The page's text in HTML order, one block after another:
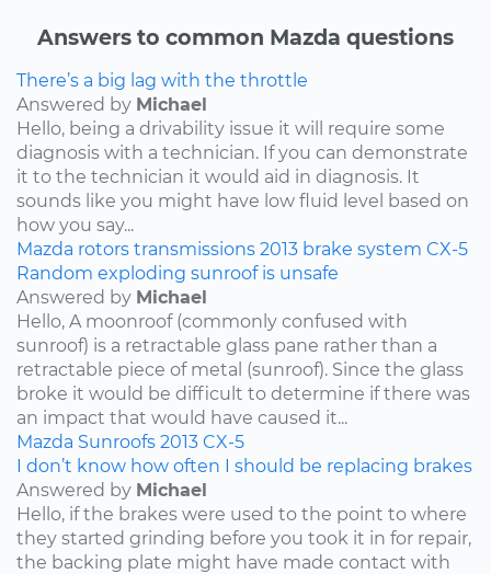
Answers to common Mazda questions
There’s a big lag with the throttle
Answered by Michael
Hello, being a drivability issue it will require some
diagnosis with a technician. If you can demonstrate
it to the technician it would aid in diagnosis. It
sounds like you might have low fluid level based on
how you say...
Mazda rotors transmissions 2013 brake system CX-5
Random exploding sunroof is unsafe
Answered by Michael
Hello, A moonroof (commonly confused with
sunroof) is a retractable glass pane rather than a
retractable piece of metal (sunroof). Since the glass
broke it would be difficult to determine if there was
an impact that would have caused it...
Mazda Sunroofs 2013 CX-5
I don’t know how often I should be replacing brakes
Answered by Michael
Hello, if the brakes were used to the point to where
they started grinding before you took it in for repair,
the backing plate might have made contact with